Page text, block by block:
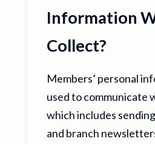
Information
Collect?
Members’ personal
used to communicate
which includes
and branch